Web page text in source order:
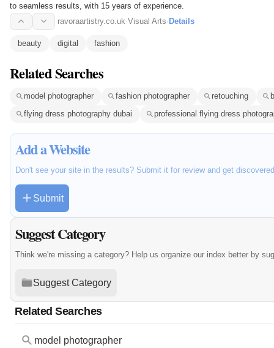
to seamless results, with 15 years of experience.
ravoraartistry.co.uk·Visual Arts· Details
beauty digital fashion
Related Searches
model photographer fashion photographer retouching
flying dress photography dubai
professional flying dress
Add a Website
Don't see your site in the results? Submit it for review and get
Submit
Suggest Category
Think we're missing a category? Help us organize our index better by
Suggest Category
Related Searches
model photographer